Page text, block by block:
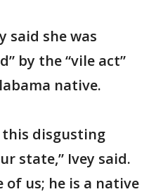
said she was
by the “vile act”
native.
this disgusting
state,” Ivey said.
of us; he is a native